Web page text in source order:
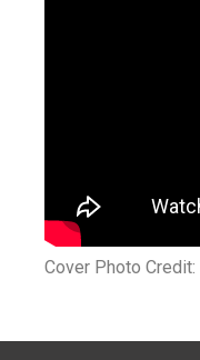
Cover Photo Credit: